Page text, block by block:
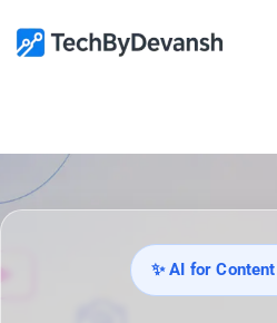
✨ AI for